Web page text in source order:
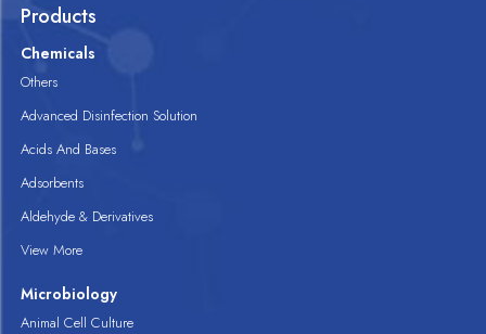
Products
Chemicals
Others
Advanced Disinfection Solution
Acids And Bases
Adsorbents
Aldehyde & Derivatives
View More
Microbiology
Animal Cell Culture